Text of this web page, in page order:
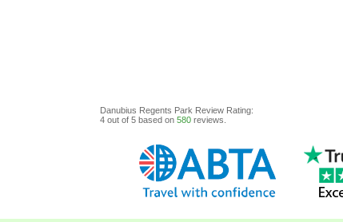
Danubius Regents Park Review Rating:
4 out of 5 based on 580 reviews.